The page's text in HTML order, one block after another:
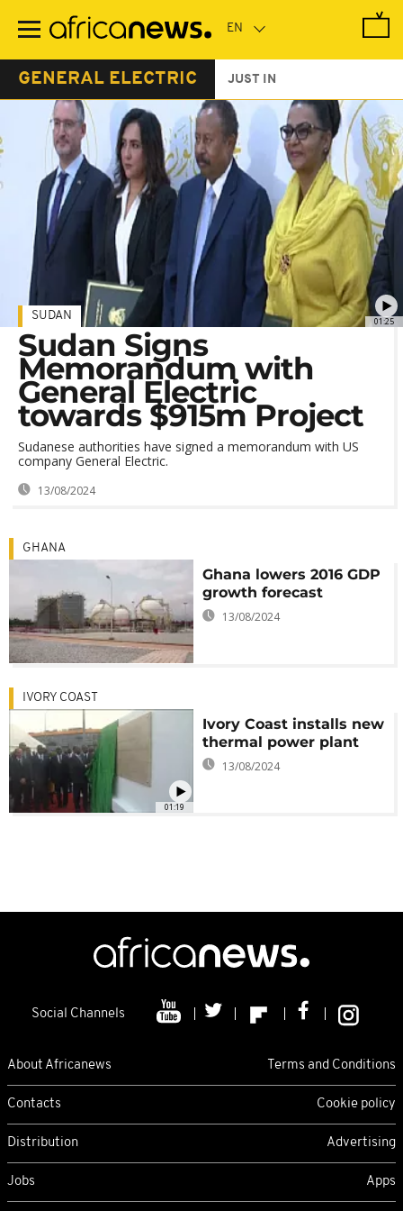
main
GENERAL ELECTRIC JUST IN
01:25
SUDAN
Sudan Signs
Memorandum with
General Electric
towards $915m Project
Sudanese authorities have signed a memorandum with US
company General Electric.
13/08/2024
GHANA
Ghana lowers 2016 GDP
growth forecast
13/08/2024
01:19
IVORY COAST
Ivory Coast installs new
thermal power plant
13/08/2024
Social Channels
About Africanews Terms and Conditions
Contacts Cookie policy
Distribution Advertising
Jobs Apps